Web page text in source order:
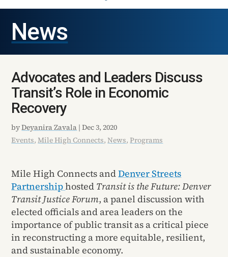
News
Advocates and Leaders Discuss
Transit’s Role in Economic
Recovery
byDeyanira Zavala |Dec 3, 2020
Events,Mile High Connects,News,Programs
Mile High Connects andDenver Streets
Partnershiphosted Transit is the Future: Denver
Transit Justice Forum, a panel discussion with
elected officials and area leaders on the
importance of public transit as a critical piece
in reconstructing a more equitable, resilient,
and sustainable economy.